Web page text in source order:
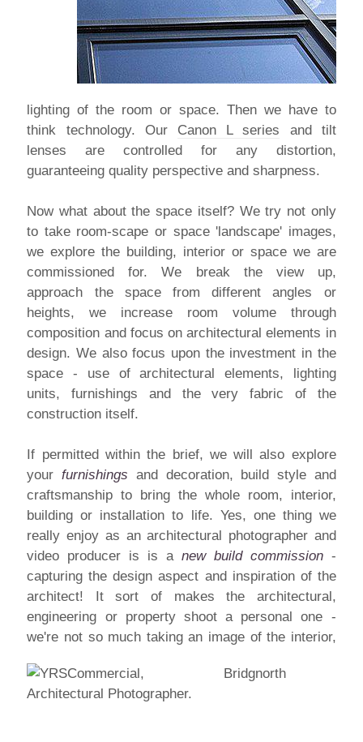
lighting of the room or space. Then we have to
think technology. Our Canon L series and tilt
lenses are controlled for any distortion,
guaranteeing quality perspective and sharpness.
Now what about the space itself? We try not only
to take room-scape or space 'landscape' images,
we explore the building, interior or space we are
commissioned for. We break the view up,
approach the space from different angles or
heights, we increase room volume through
composition and focus on architectural elements in
design. We also focus upon the investment in the
space - use of architectural elements, lighting
units, furnishings and the very fabric of the
construction itself.
If permitted within the brief, we will also explore
yourfurnishings and decoration, build style and
craftsmanship to bring the whole room, interior,
building or installation to life. Yes, one thing we
really enjoy as an architectural photographer and
video producer is is a new build commission-
capturing the design aspect and inspiration of the
architect! It sort of makes the architectural,
engineering or property shoot a personal one -
we're not so much takingan image of the interior,